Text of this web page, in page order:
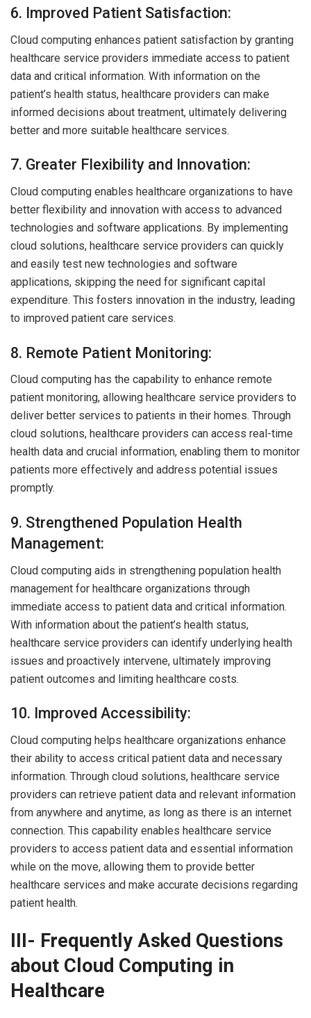
6. Improved Patient Satisfaction:
Cloud computing enhances patient satisfaction by granting
healthcare service providers immediate access to patient
data and critical information. With information on the
patient’s health status, healthcare providers can make
informed decisions about treatment, ultimately delivering
better and more suitable healthcare services.
7. Greater Flexibility and Innovation:
Cloud computing enables healthcare organizations to have
better flexibility and innovation with access to advanced
technologies and software applications. By implementing
cloud solutions, healthcare service providers can quickly
and easily test new technologies and software
applications, skipping the need for significant capital
expenditure. This fosters innovation in the industry, leading
to improved patient care services.
8. Remote Patient Monitoring:
Cloud computing has the capability to enhance remote
patient monitoring, allowing healthcare service providers to
deliver better services to patients in their homes. Through
cloud solutions, healthcare providers can access real-time
health data and crucial information, enabling them to monitor
patients more effectively and address potential issues
promptly.
9. Strengthened Population Health
Management:
Cloud computing aids in strengthening population health
management for healthcare organizations through
immediate access to patient data and critical information.
With information about the patient’s health status,
healthcare service providers can identify underlying health
issues and proactively intervene, ultimately improving
patient outcomes and limiting healthcare costs.
10. Improved Accessibility:
Cloud computing helps healthcare organizations enhance
their ability to access critical patient data and necessary
information. Through cloud solutions, healthcare service
providers can retrieve patient data and relevant information
from anywhere and anytime, as long as there is an internet
connection. This capability enables healthcare service
providers to access patient data and essential information
while on the move, allowing them to provide better
healthcare services and make accurate decisions regarding
patient health.
III- Frequently Asked Questions
about Cloud Computing in
Healthcare